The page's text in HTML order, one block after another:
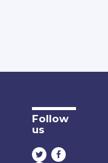
Follow
us